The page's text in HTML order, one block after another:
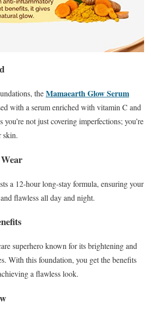
theMamaearth Glow Serum
with a serum enriched with vitamin C and
you’re not just covering imperfections; you’re
skin.
a 12-hour long-stay formula, ensuring your
flawless all day and night.
superhero known for its brightening and
With this foundation, you get the benefits
a flawless look.